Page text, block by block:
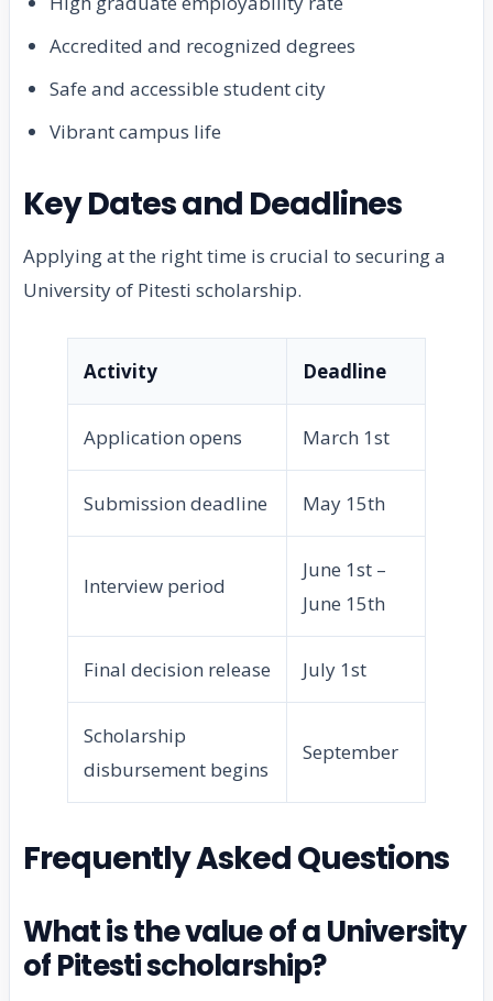
Accredited and recognized degrees
Safe and accessible student city
Vibrant campus life
Key Dates and Deadlines
Applying at the right time is crucial to securing a
University of Pitesti scholarship.
Activity Deadline
Application opens March 1st
Submission deadline May 15th
Interview period
June 1st –
June 15th
Final decision release July 1st
Scholarship
disbursement begins
September
Frequently Asked Questions
What is the value of a University
of Pitesti scholarship?